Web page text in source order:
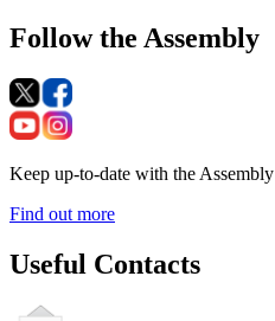
Follow the Assembly
Keep up-to-date with the Assembly
Find out more
Useful Contacts